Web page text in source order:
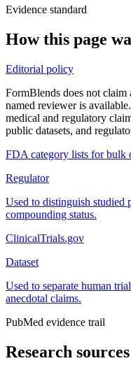
Evidence standard
How this page
Editorial policy
FormBlends does not
named reviewer is
medical and regulatory
public datasets, and
FDA category lists for bulk
Regulator
Used to distinguish studied
compounding status.
ClinicalTrials.gov
Dataset
Used to separate human
anecdotal claims.
PubMed evidence trail
Research